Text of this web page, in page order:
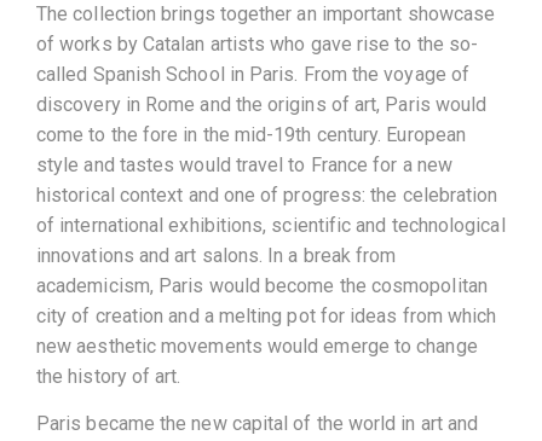
The collection brings together an important showcase
of works by Catalan artists who gave rise to the so-
called Spanish School in Paris. From the voyage of
discovery in Rome and the origins of art, Paris would
come to the fore in the mid-19th century. European
style and tastes would travel to France for a new
historical context and one of progress: the celebration
of international exhibitions, scientific and technological
innovations and art salons. In a break from
academicism, Paris would become the cosmopolitan
city of creation and a melting pot for ideas from which
new aesthetic movements would emerge to change
the history of art.
Paris became the new capital of the world in art and